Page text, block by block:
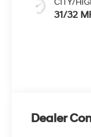
CITY/
31/32
Dealer